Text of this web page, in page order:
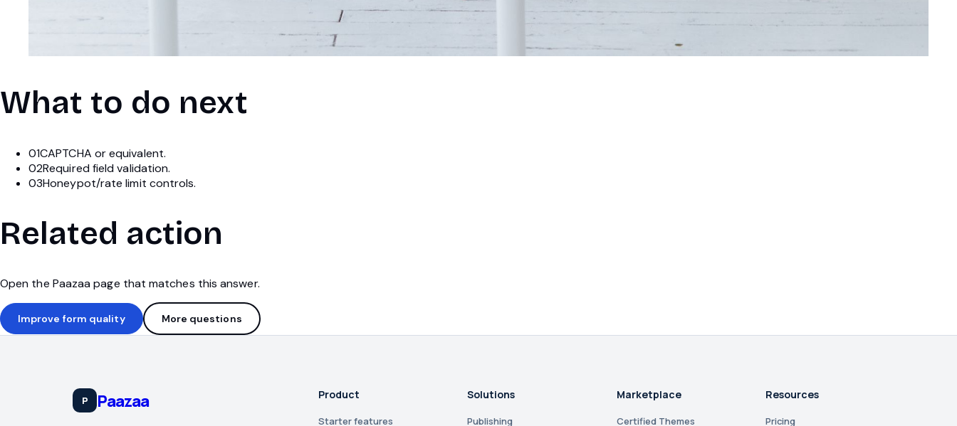
What to do next
01CAPTCHA or equivalent.
02Required field validation.
03Honeypot/rate limit controls.
Related action
Open the Paazaa page that matches this answer.
Improve form quality More questions
P Paazaa Product
Starter features
Solutions
Publishing
Marketplace
Certified Themes
Resources
Pricing